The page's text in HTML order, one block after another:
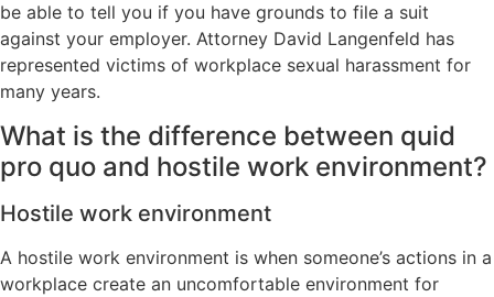
be able to tell you if you have grounds to file a suit
against your employer. Attorney David Langenfeld has
represented victims of workplace sexual harassment for
many years.
What is the difference between quid
pro quo and hostile work environment?
Hostile work environment
A hostile work environment is when someone’s actions in a
workplace create an uncomfortable environment for